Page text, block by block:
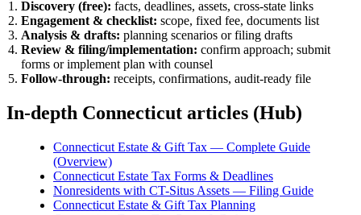
Discovery (free): facts, deadlines, assets, cross-state links
Engagement & checklist: scope, fixed fee, documents list
Analysis & drafts: planning scenarios or filing drafts
Review & filing/implementation: confirm approach; submit
forms or implement plan with counsel
Follow-through: receipts, confirmations, audit-ready file
In-depth Connecticut articles (Hub)
Connecticut Estate & Gift Tax — Complete Guide
(Overview)
Connecticut Estate Tax Forms & Deadlines
Nonresidents with CT-Situs Assets — Filing Guide
Connecticut Estate & Gift Tax Planning